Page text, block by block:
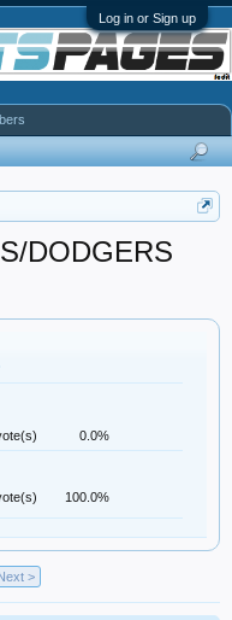
Log in or Sign up
DODGERS
0.0%
100.0%
>